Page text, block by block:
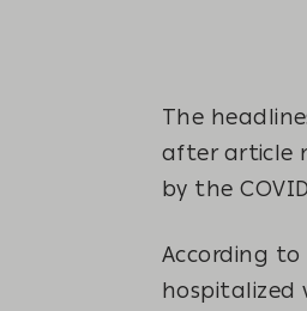
The
after article
by the
According to
hospitalized